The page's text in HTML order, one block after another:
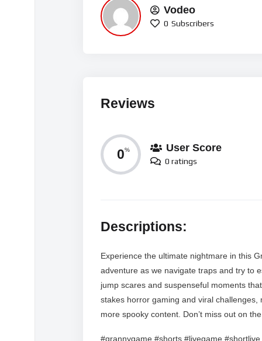
Vodeo
0 Subscribers
Reviews
0% User Score
0 ratings
Descriptions:
Experience the ultimate nightmare in this
adventure as we navigate traps and try to
jump scares and suspenseful moments
stakes horror gaming and viral
more spooky content. Don’t miss out on
#grannygame #shorts #livegame